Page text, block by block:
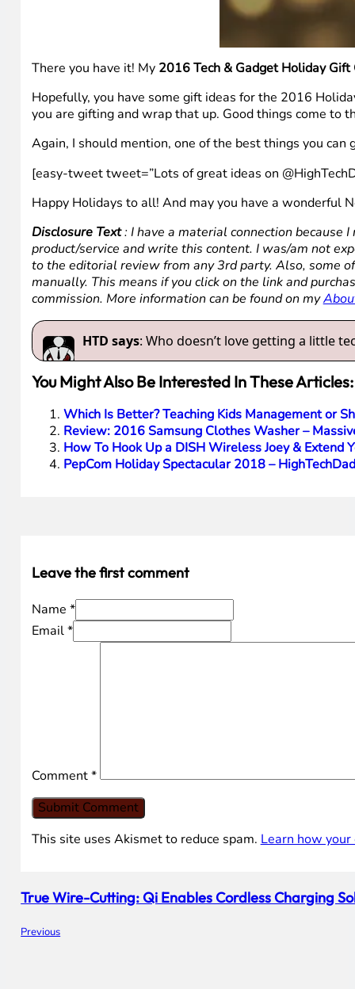
There you have it! My 2016 Tech & Gadget Holiday Gift
Hopefully, you have some gift ideas for the 2016
you are gifting and wrap that up. Good things come to
Again, I should mention, one of the best things you can
[easy-tweet tweet=”Lots of great ideas on
Happy Holidays to all! And may you have a wonderful
Disclosure Text: I have a material connection because
product/service and write this content. I was/am not
to the editorial review from any 3rd party. Also, some
manually. This means if you click on the link and
commission. More information can be found on my
HTD says: Who doesn’t love getting a little
You Might Also Be Interested In These Articles:
Which Is Better? Teaching Kids Management or
Review: 2016 Samsung Clothes Washer –
How To Hook Up a DISH Wireless Joey &
PepCom Holiday Spectacular 2018 –
Leave the first comment
Name *
Email *
Comment*
This site uses Akismet to reduce spam. Learn how
Previous
True Wire-Cutting: Qi Enables Cordless Charging